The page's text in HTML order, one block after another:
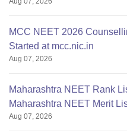
MCC NEET 2026
Started at mcc.nic.in
Aug 07, 2026
Maharashtra NEET Rank
Maharashtra NEET Merit
Aug 07, 2026